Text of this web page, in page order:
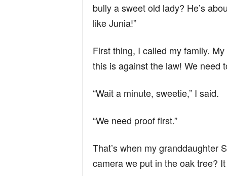
bully a sweet old lady? He’s
like Junia!”
First thing, I called my family.
this is against the law! We need
“Wait a minute, sweetie,” I said.
“We need proof first.”
That’s when my granddaughter
camera we put in the oak tree?